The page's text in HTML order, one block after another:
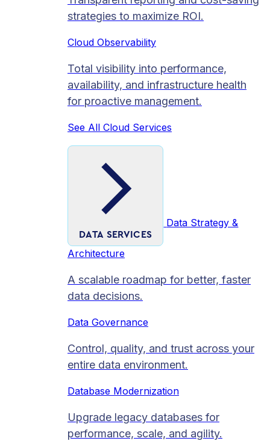
strategies to maximize ROI.
Cloud Observability
Total visibility into performance,
availability, and infrastructure health
for proactive management.
See All Cloud Services
DATA SERVICES
Data Strategy &
Architecture
A scalable roadmap for better, faster
data decisions.
Data Governance
Control, quality, and trust across your
entire data environment.
Database Modernization
Upgrade legacy databases for
performance, scale, and agility.